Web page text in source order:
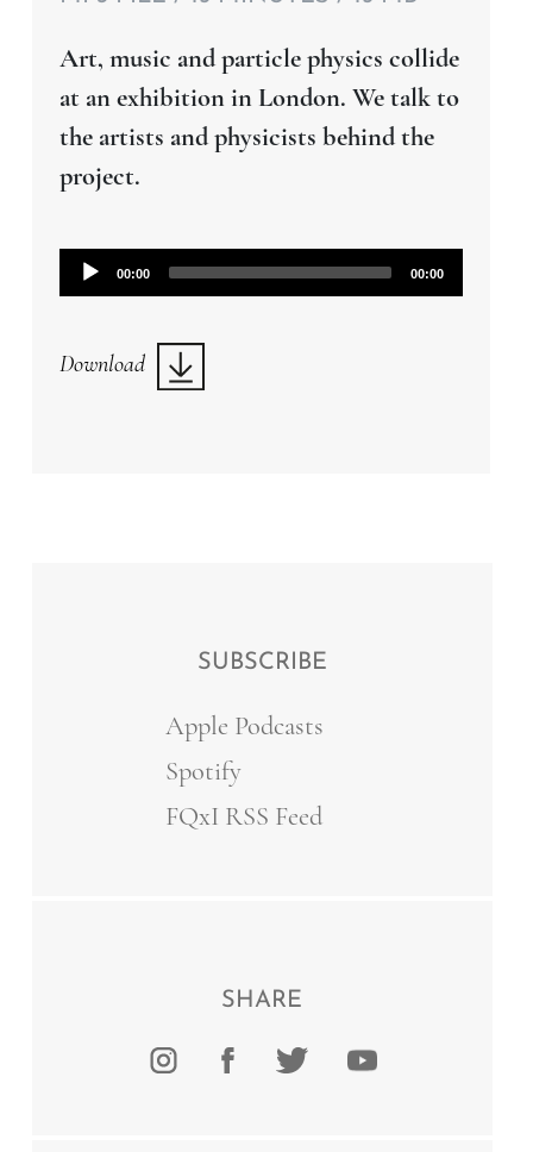
Art, music and particle physics collide
at an exhibition in London. We talk to
the artists and physicists behind the
project.
Audio
Player
00:00 00:00
Download
SUBSCRIBE
Apple Podcasts
Spotify
FQxI RSS Feed
SHARE